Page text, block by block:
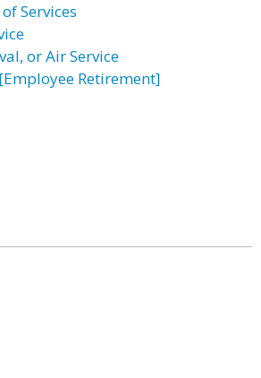
Services
or Air Service
Retirement]